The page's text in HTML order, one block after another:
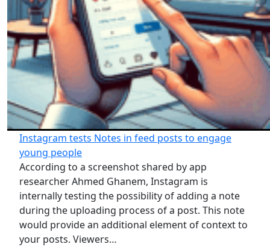
Instagram tests Notes in feed posts to engage
young people
According to a screenshot shared by app
researcher Ahmed Ghanem, Instagram is
internally testing the possibility of adding a note
during the uploading process of a post. This note
would provide an additional element of context to
your posts. Viewers…